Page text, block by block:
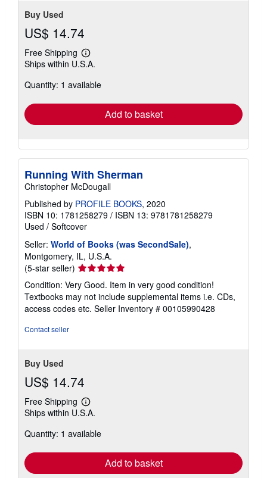
Buy Used
US$ 14.74
Free Shipping
Learn
more
shipping
Ships within U.S.A.
Quantity: 1 available
Add to basket
Running With Sherman
Christopher McDougall
Published by PROFILE BOOKS, 2020
ISBN 10: 1781258279 / ISBN 13: 9781781258279
Used / Softcover
Seller: World of Books (was SecondSale),
Montgomery, IL, U.S.A.
(5-star seller) Seller
rating
5
out
of
Condition: Very Good. Item in very good condition!
Textbooks may not include supplemental items i.e. CDs,
access codes etc. Seller Inventory # 00105990428
Contact seller
Buy Used
US$ 14.74
Free Shipping
Learn
more
shipping
Ships within U.S.A.
Quantity: 1 available
Add to basket